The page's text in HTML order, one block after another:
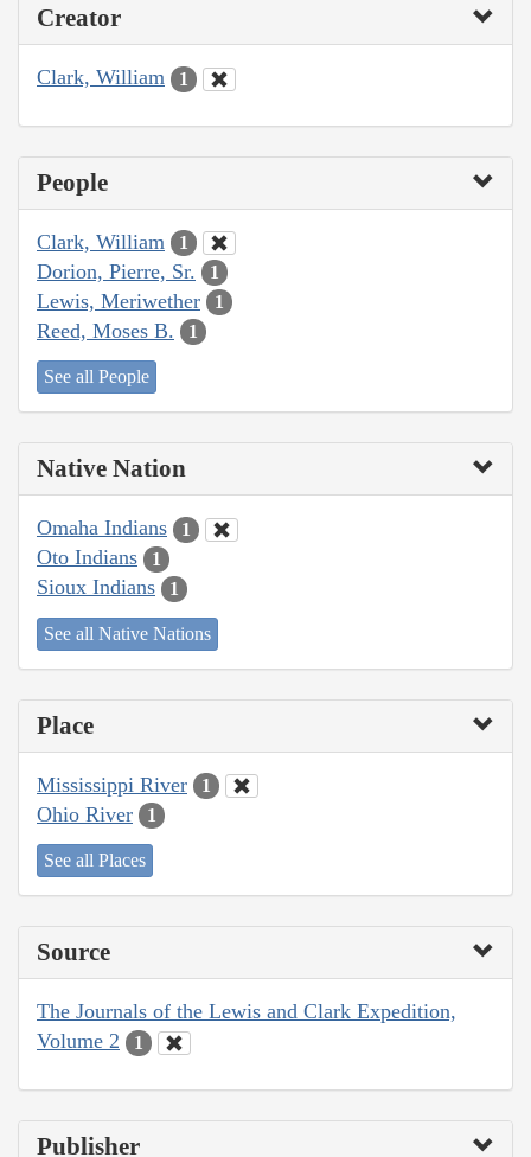
Creator
Clark, William 1
People
Clark, William 1
Dorion, Pierre, Sr. 1
Lewis, Meriwether 1
Reed, Moses B. 1
See all People
Native Nation
Omaha Indians 1
Oto Indians 1
Sioux Indians 1
See all Native Nations
Place
Mississippi River 1
Ohio River 1
See all Places
Source
The Journals of the Lewis and Clark Expedition,
Volume 2
1
Publisher